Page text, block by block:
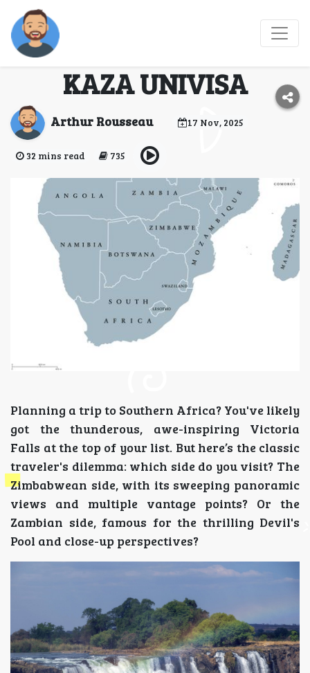
Zimbabwe and Zambia
KAZA UNIVISA
Arthur Rousseau 17 Nov, 2025
32 mins read 735
Planning a trip to Southern Africa? You've likely
got the thunderous, awe-inspiring Victoria
Falls at the top of your list. But here’s the classic
traveler's dilemma: which side do you visit? The
Zimbabwean side, with its sweeping panoramic
views and multiple vantage points? Or the
Zambian side, famous for the thrilling Devil's
Pool and close-up perspectives?